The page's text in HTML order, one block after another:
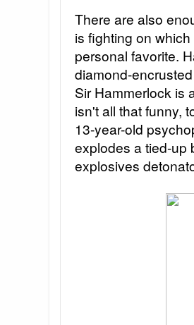
There are also
is fighting on
personal favorite.
diamond-
Sir Hammerlock is
isn't all that funny,
13-year-old
explodes a tied-up
explosives